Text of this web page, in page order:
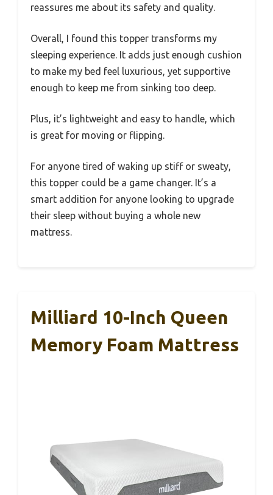
reassures me about its safety and quality.
Overall, I found this topper transforms my
sleeping experience. It adds just enough cushion
to make my bed feel luxurious, yet supportive
enough to keep me from sinking too deep.
Plus, it’s lightweight and easy to handle, which
is great for moving or flipping.
For anyone tired of waking up stiff or sweaty,
this topper could be a game changer. It’s a
smart addition for anyone looking to upgrade
their sleep without buying a whole new
mattress.
Milliard 10-Inch Queen
Memory Foam Mattress